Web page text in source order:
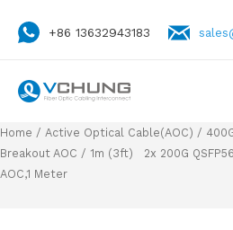
+86 13632943183
Home / Active Optical Cable(AOC) /
Breakout AOC / 1m (3ft) 2x 200G
AOC,1 Meter